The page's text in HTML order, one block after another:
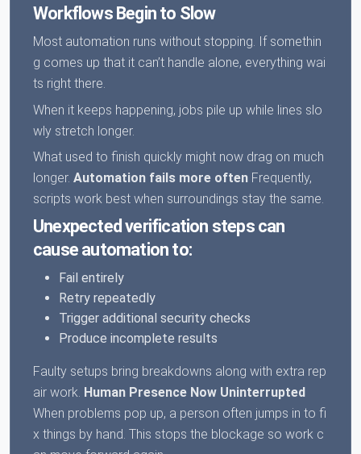
Workflows Begin to Slow
Most automation runs without stopping. If somethin
g comes up that it can’t handle alone, everything wai
ts right there.
When it keeps happening, jobs pile up while lines slo
wly stretch longer.
What used to finish quickly might now drag on much
longer. Automation fails more often Frequently,
scripts work best when surroundings stay the same.
Unexpected verification steps can
cause automation to:
Fail entirely
Retry repeatedly
Trigger additional security checks
Produce incomplete results
Faulty setups bring breakdowns along with extra rep
air work. Human Presence Now Uninterrupted
When problems pop up, a person often jumps in to fi
x things by hand. This stops the blockage so work c